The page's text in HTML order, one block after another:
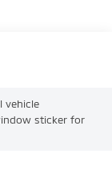
vehicle
sticker for